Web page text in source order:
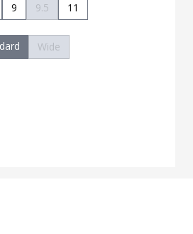
9 9.5
11
Wide